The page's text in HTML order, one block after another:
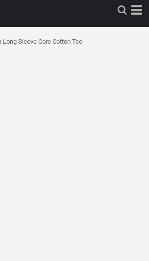
Long Sleeve Core Cotton Tee